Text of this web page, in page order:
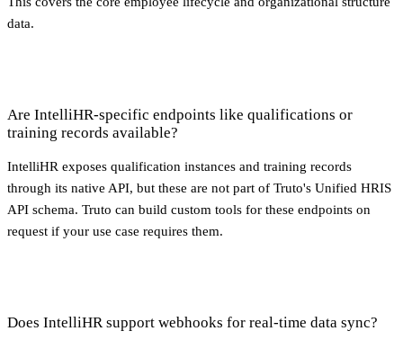
data.
Are IntelliHR-specific endpoints like qualifications or
training records available?
IntelliHR exposes qualification instances and training records
through its native API, but these are not part of Truto's Unified HRIS
API schema. Truto can build custom tools for these endpoints on
request if your use case requires them.
Does IntelliHR support webhooks for real-time data sync?